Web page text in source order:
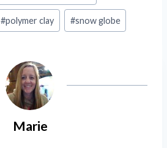
#polymer clay #snow globe
Marie